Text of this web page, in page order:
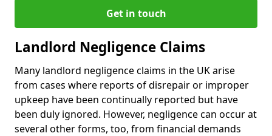
Get in touch
Landlord Negligence Claims
Many landlord negligence claims in the UK arise
from cases where reports of disrepair or improper
upkeep have been continually reported but have
been duly ignored. However, negligence can occur at
several other forms, too, from financial demands